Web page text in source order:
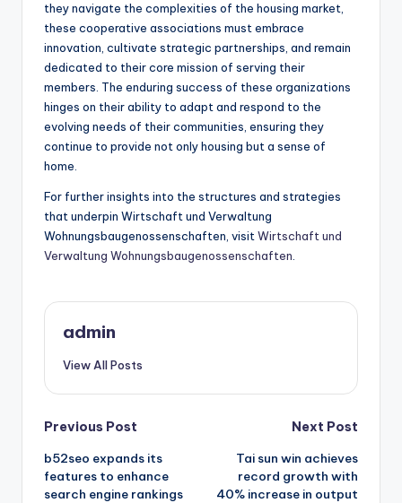
they navigate the complexities of the housing market,
these cooperative associations must embrace
innovation, cultivate strategic partnerships, and remain
dedicated to their core mission of serving their
members. The enduring success of these organizations
hinges on their ability to adapt and respond to the
evolving needs of their communities, ensuring they
continue to provide not only housing but a sense of
home.
For further insights into the structures and strategies
that underpin Wirtschaft und Verwaltung
Wohnungsbaugenossenschaften, visit Wirtschaft und
Verwaltung Wohnungsbaugenossenschaften
admin
View All Posts
Post
navigation
Previous Post
b52seo expands its
features to enhance
search engine rankings
Next Post
Tai sun win achieves
record growth with
40% increase in output